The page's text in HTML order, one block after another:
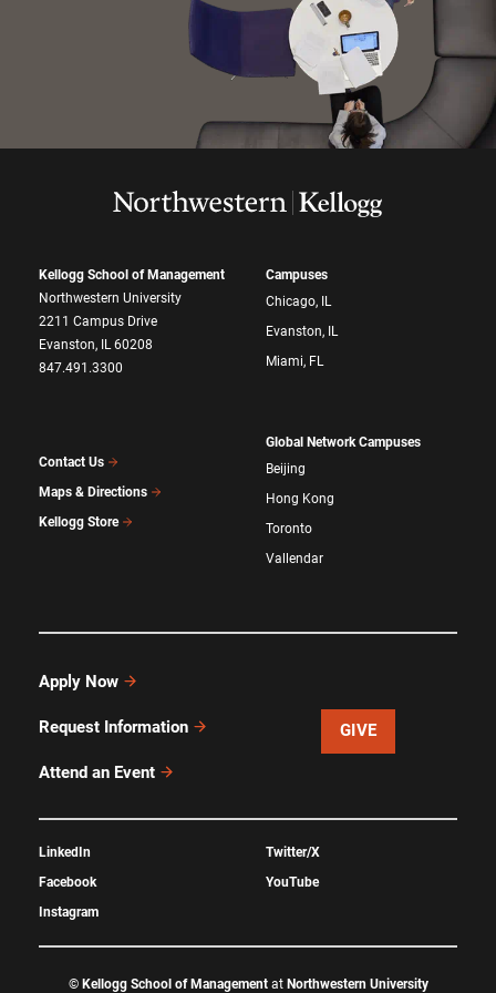
Kellogg School of Management
Northwestern University
2211 Campus Drive
Evanston, IL 60208
847.491.3300
Contact Us
Maps & Directions
Kellogg Store
Campuses
Chicago, IL
Evanston, IL
Miami, FL
Global Network Campuses
Beijing
Hong Kong
Toronto
Vallendar
Apply Now
Request Information
Attend an Event
GIVE
LinkedIn
Facebook
Instagram
Twitter/X
YouTube
© Kellogg School of Managementat Northwestern University